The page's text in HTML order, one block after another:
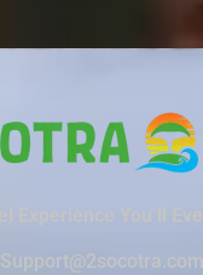
Support@2socotra.com